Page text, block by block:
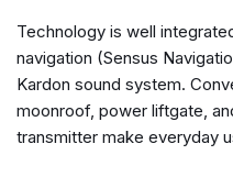
Emergency
Plus (4-Year Subscription)
Four wheel independent
Front anti-roll bar
Front Bucket Seats
Technology is well
navigation (Sensus
Kardon sound system.
moonroof, power liftgate,
transmitter make everyday